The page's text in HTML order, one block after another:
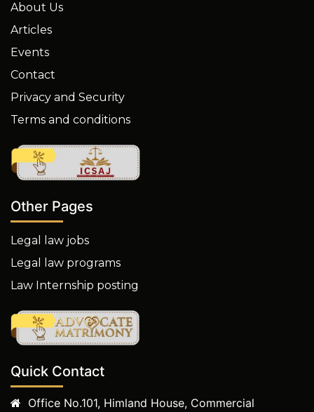
About Us
Articles
Events
Contact
Privacy and Security
Terms and conditions
Other Pages
Legal law jobs
Legal law programs
Law Internship posting
Quick Contact
Office No.101, Himland House, Commercial